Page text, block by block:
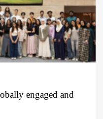
engaged and